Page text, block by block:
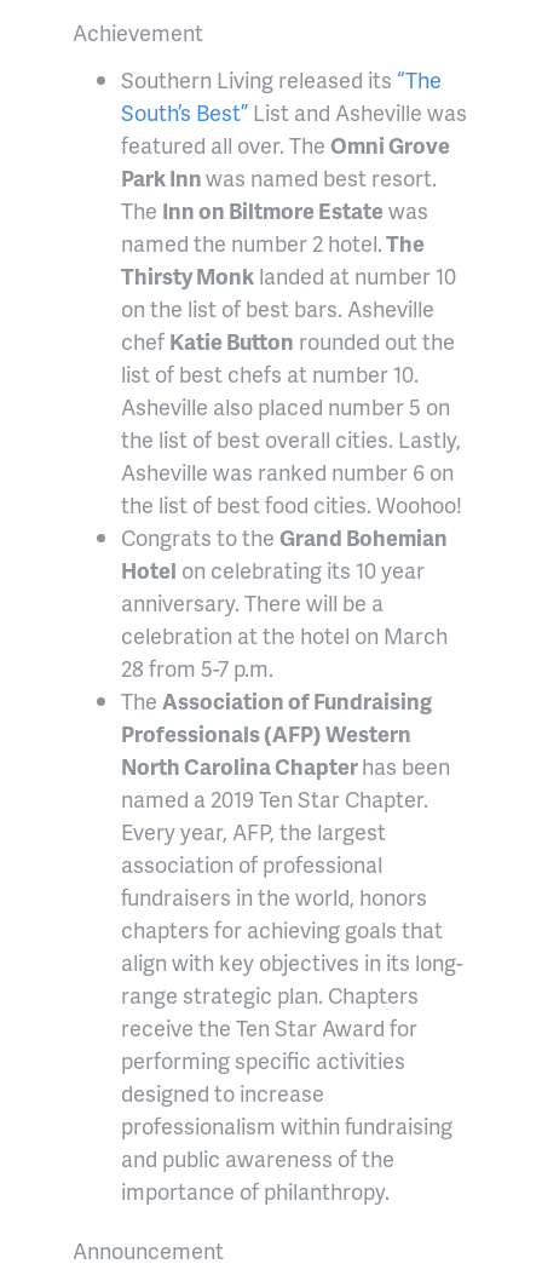
Achievement
Southern Living released its “The
South’s Best” List and Asheville was
featured all over. The Omni Grove
Park Innwas named best resort.
The Inn on Biltmore Estate was
named the number 2 hotel.The
Thirsty Monk landed at number 10
on the list of best bars. Asheville
chef Katie Button rounded out the
list of best chefs at number 10.
Asheville also placed number 5 on
the list of best overall cities. Lastly,
Asheville was ranked number 6 on
the list of best food cities. Woohoo!
Congrats to the Grand Bohemian
Hotel on celebrating its 10 year
anniversary. There will be a
celebration at the hotel on March
28 from 5-7 p.m.
The Association of Fundraising
Professionals (AFP) Western
North Carolina Chapterhas been
named a 2019 Ten Star Chapter.
Every year, AFP, the largest
association of professional
fundraisers in the world, honors
chapters for achieving goals that
align with key objectives in its long-
range strategic plan. Chapters
receive the Ten Star Award for
performing specific activities
designed to increase
professionalism within fundraising
and public awareness of the
importance of philanthropy.
Announcement